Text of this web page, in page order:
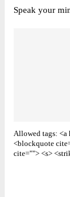
Speak your
Allowed tags:
<blockquote
cite=""> <s>